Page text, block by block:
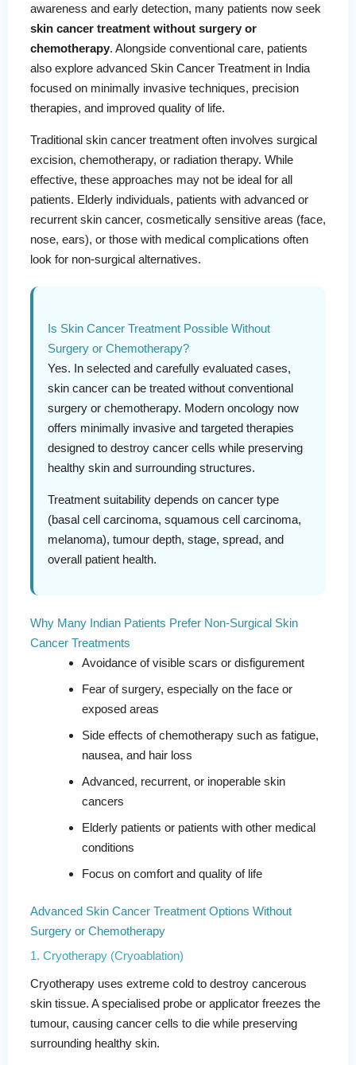
awareness and early detection, many patients now seek
skin cancer treatment without surgery or
chemotherapy. Alongside conventional care, patients
also explore advanced Skin Cancer Treatment in India
focused on minimally invasive techniques, precision
therapies, and improved quality of life.
Traditional skin cancer treatment often involves surgical
excision, chemotherapy, or radiation therapy. While
effective, these approaches may not be ideal for all
patients. Elderly individuals, patients with advanced or
recurrent skin cancer, cosmetically sensitive areas (face,
nose, ears), or those with medical complications often
look for non-surgical alternatives.
Is Skin Cancer Treatment Possible Without
Surgery or Chemotherapy?
Yes. In selected and carefully evaluated cases,
skin cancer can be treated without conventional
surgery or chemotherapy. Modern oncology now
offers minimally invasive and targeted therapies
designed to destroy cancer cells while preserving
healthy skin and surrounding structures.
Treatment suitability depends on cancer type
(basal cell carcinoma, squamous cell carcinoma,
melanoma), tumour depth, stage, spread, and
overall patient health.
Why Many Indian Patients Prefer Non-Surgical Skin
Cancer Treatments
Avoidance of visible scars or disfigurement
Fear of surgery, especially on the face or
exposed areas
Side effects of chemotherapy such as fatigue,
nausea, and hair loss
Advanced, recurrent, or inoperable skin
cancers
Elderly patients or patients with other medical
conditions
Focus on comfort and quality of life
Advanced Skin Cancer Treatment Options Without
Surgery or Chemotherapy
1. Cryotherapy (Cryoablation)
Cryotherapy uses extreme cold to destroy cancerous
skin tissue. A specialised probe or applicator freezes the
tumour, causing cancer cells to die while preserving
surrounding healthy skin.